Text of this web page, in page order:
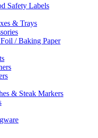
Safety Labels
& Trays
/ Baking Paper
& Steak Markers